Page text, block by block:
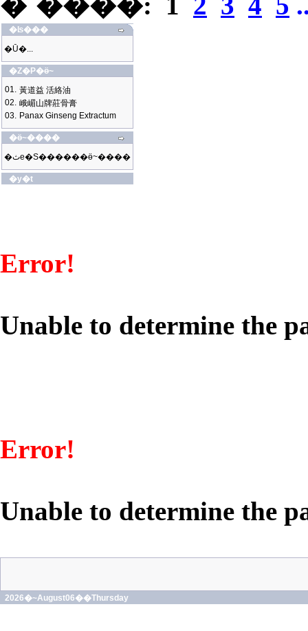
�ʪ���
�Ū�...
�Z�P�ӫ~
01. 黃道益 活絡油
02. 峨嵋山牌莊骨膏
03. Panax Ginseng Extractum
�ӫ~����
�ثe�S������ӫ~����
�y�t
Error!
Unable to determine the
Error!
Unable to determine the
2026�~August06��Thursday